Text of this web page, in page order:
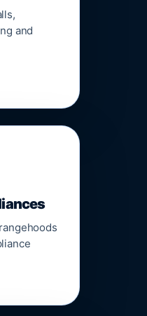
and